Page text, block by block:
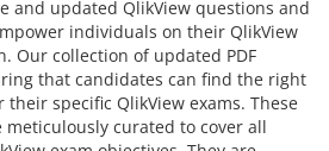
and updated QlikView questions and
individuals on their QlikView
Our collection of updated PDF
that candidates can find the right
specific QlikView exams. These
curated to cover all